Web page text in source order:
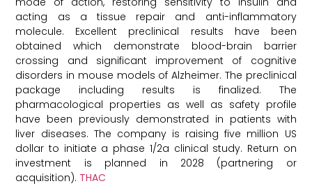
acting as a tissue repair and anti-inflammatory
molecule. Excellent preclinical results have been
obtained which demonstrate blood-brain barrier
crossing and significant improvement of cognitive
disorders in mouse models of Alzheimer. The preclinical
package including results is finalized. The
pharmacological properties as well as safety profile
have been previously demonstrated in patients with
liver diseases. The company is raising five million US
dollar to initiate a phase 1/2a clinical study. Return on
investment is planned in 2028 (partnering or
acquisition). THAC